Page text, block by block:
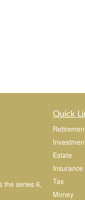
the series 6,
Quick
Estate
Insurance
Tax
Money